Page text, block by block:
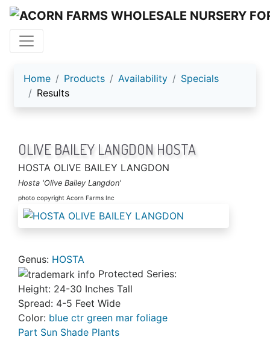
ACORN FARMS
Home Products Availability
Specials
Results
OLIVE BAILEY LANGDON HOSTA
HOSTA OLIVE BAILEY LANGDON
Hosta 'Olive Bailey Langdon'
photo copyright Acorn Farms Inc
Genus: HOSTA
Protected Series:
Height: 24-30 Inches Tall
Spread: 4-5 Feet Wide
Color: blue ctr green mar foliage
Part Sun Shade Plants